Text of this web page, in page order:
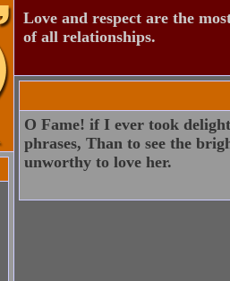
Love and respect are the
of all relationships.
O Fame! if I ever took
phrases, Than to see the
unworthy to love her.